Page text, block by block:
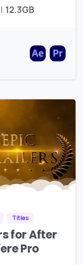
12.3GB
Titles
for After
Pro